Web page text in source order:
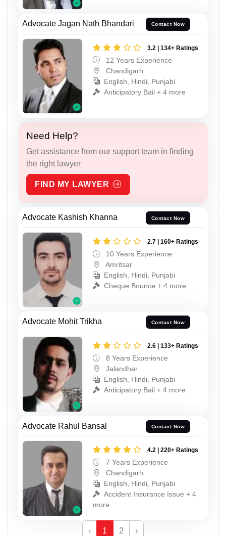
Advocate Jagan Nath Bhandari Contact Now
3.2 | 134+ Ratings
12 Years Experience
Chandigarh
English, Hindi, Punjabi
Anticipatory Bail + 4 more
Need Help?
Get assistance from our support team in finding
the right lawyer
FIND MY LAWYER
Advocate Kashish Khanna Contact Now
2.7 | 160+ Ratings
10 Years Experience
Amritsar
English, Hindi, Punjabi
Cheque Bounce + 4 more
Advocate Mohit Trikha Contact Now
2.6 | 133+ Ratings
8 Years Experience
Jalandhar
English, Hindi, Punjabi
Anticipatory Bail + 4 more
Advocate Rahul Bansal Contact Now
4.2 | 220+ Ratings
7 Years Experience
Chandigarh
English, Hindi, Punjabi
Accident Insurance Issue + 4
more
‹ 1 2 ›